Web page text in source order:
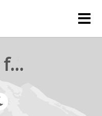
rejetto forum